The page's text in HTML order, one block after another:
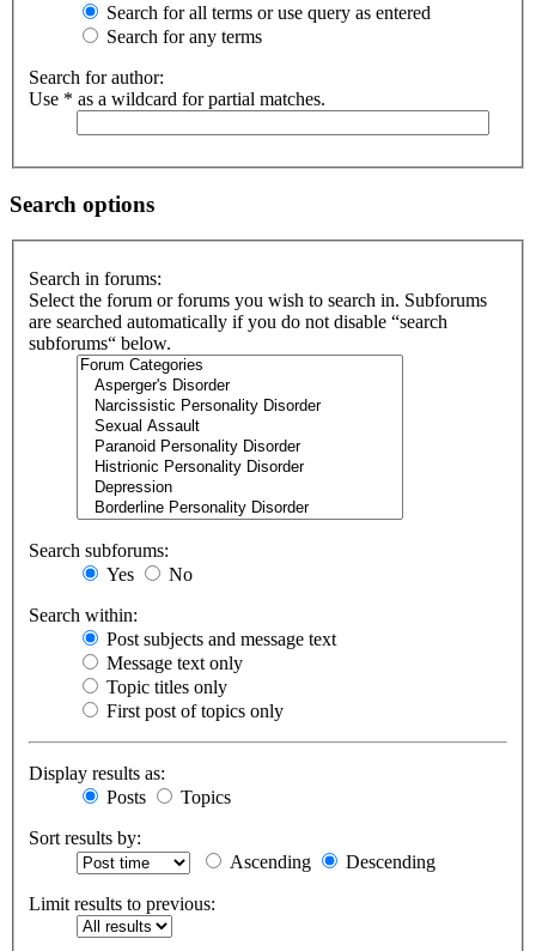
Search for all terms or use query as entered
Search for any terms
Search for author:
Use * as a wildcard for partial matches.
Search options
Search in forums:
Select the forum or forums you wish to search in. Subforums
are searched automatically if you do not disable “search
subforums“ below.
Search subforums:
Yes
No
Search within:
Post subjects and message text
Message text only
Topic titles only
First post of topics only
Display results as:
Posts
Topics
Sort results by:
Ascending
Descending
Limit results to previous: